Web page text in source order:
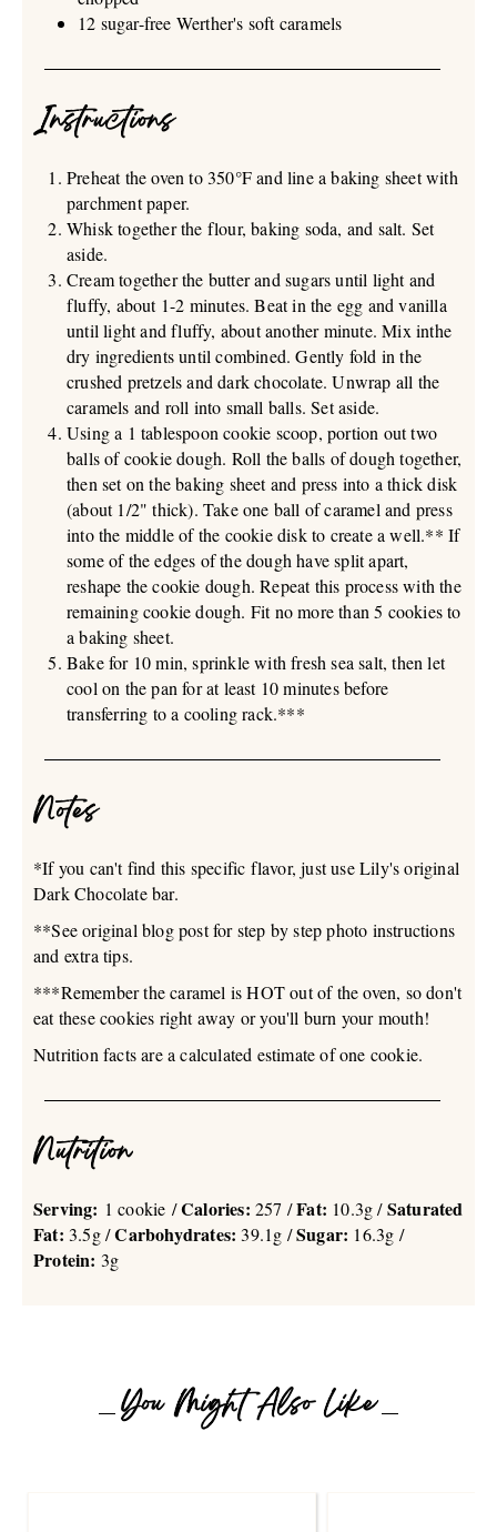
12 sugar-free Werther's soft caramels
Instructions
Preheat the oven to 350°F and line a baking sheet with
parchment paper.
Whisk together the flour, baking soda, and salt. Set
aside.
Cream together the butter and sugars until light and
fluffy, about 1-2 minutes. Beat in the egg and vanilla
until light and fluffy, about another minute. Mix inthe
dry ingredients until combined. Gently fold in the
crushed pretzels and dark chocolate. Unwrap all the
caramels and roll into small balls. Set aside.
Using a 1 tablespoon cookie scoop, portion out two
balls of cookie dough. Roll the balls of dough together,
then set on the baking sheet and press into a thick disk
(about 1/2" thick). Take one ball of caramel and press
into the middle of the cookie disk to create a well.** If
some of the edges of the dough have split apart,
reshape the cookie dough. Repeat this process with the
remaining cookie dough. Fit no more than 5 cookies to
a baking sheet.
Bake for 10 min, sprinkle with fresh sea salt, then let
cool on the pan for at least 10 minutes before
transferring to a cooling rack.***
Notes
*If you can't find this specific flavor, just use Lily's original
Dark Chocolate bar.
**See original blog post for step by step photo instructions
and extra tips.
***Remember the caramel is HOT out of the oven, so don't
eat these cookies right away or you'll burn your mouth!
Nutrition facts are a calculated estimate of one cookie.
Nutrition
Serving: 1 cookie /Calories:257 /Fat: 10.3g /Saturated
Fat: 3.5g /Carbohydrates: 39.1g /Sugar: 16.3g /
Protein: 3g
You Might Also Like